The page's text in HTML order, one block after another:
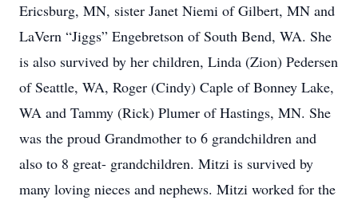
Ericsburg, MN, sister Janet Niemi of Gilbert, MN and
LaVern “Jiggs” Engebretson of South Bend, WA. She
is also survived by her children, Linda (Zion) Pedersen
of Seattle, WA, Roger (Cindy) Caple of Bonney Lake,
WA and Tammy (Rick) Plumer of Hastings, MN. She
was the proud Grandmother to 6 grandchildren and
also to 8 great- grandchildren. Mitzi is survived by
many loving nieces and nephews. Mitzi worked for the